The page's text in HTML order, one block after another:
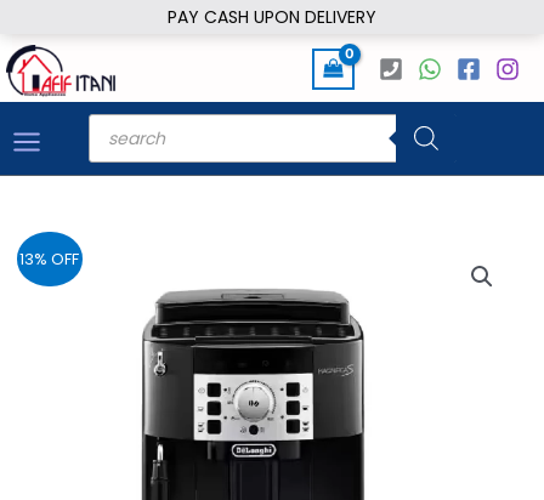
PAY CASH UPON DELIVERY
to
content
Products
search
13% OFF